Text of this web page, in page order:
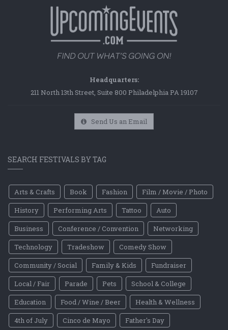
Headquarters:
211 North 13th Street, Suite 800 Philadelphia PA 19107
Send Us an Email
SEARCH FESTIVALS BY TAG
Arts & Crafts Book Fashion
Film / Movie / Photo
History
Performing Arts Tattoo
Auto
Business
Conference / Convention
Networking
Technology
Tradeshow
Comedy Show
Community / Social
Family & Kids
Fundraiser
Local / Fair
Parade Pets
School & College
Education
Food / Wine / Beer
Health & Wellness
4th of July
Cinco de Mayo
Father's Day